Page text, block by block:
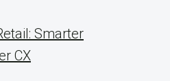
Smarter
CX